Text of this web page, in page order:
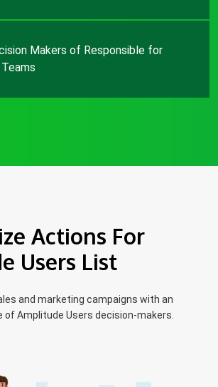
Makers of Responsible for
Actions For
Users List
and marketing campaigns with an
Amplitude Users decision-makers.